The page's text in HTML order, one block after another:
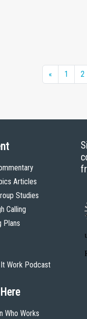
« 1 2
Articles
Studies
Calling
Plans
Work Podcast
Who Works